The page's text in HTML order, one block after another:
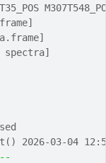
spectra]
2026-03-04